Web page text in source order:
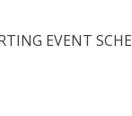
EVENT